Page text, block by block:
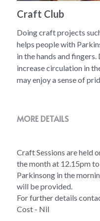
Craft Club
Doing craft projects
helps people with
in the hands and
increase circulation in
may enjoy a sense of
MORE DETAILS
Craft Sessions are held
the month at 12.15pm
Parkinsong in the
will be provided.
For further details
Cost - Nil